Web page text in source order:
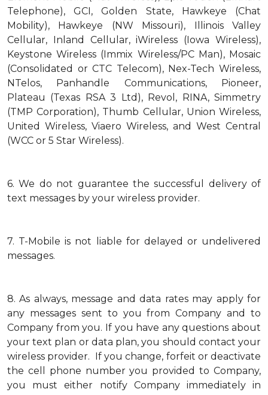
Telephone), GCI, Golden State, Hawkeye (Chat
Mobility), Hawkeye (NW Missouri), Illinois Valley
Cellular, Inland Cellular, iWireless (Iowa Wireless),
Keystone Wireless (Immix Wireless/PC Man), Mosaic
(Consolidated or CTC Telecom), Nex-Tech Wireless,
NTelos, Panhandle Communications, Pioneer,
Plateau (Texas RSA 3 Ltd), Revol, RINA, Simmetry
(TMP Corporation), Thumb Cellular, Union Wireless,
United Wireless, Viaero Wireless, and West Central
(WCC or 5 Star Wireless).
6. We do not guarantee the successful delivery of
text messages by your wireless provider.
7. T-Mobile is not liable for delayed or undelivered
messages.
8. As always, message and data rates may apply for
any messages sent to you from Company and to
Company from you. If you have any questions about
your text plan or data plan, you should contact your
wireless provider. If you change, forfeit or deactivate
the cell phone number you provided to Company,
you must either notify Company immediately in